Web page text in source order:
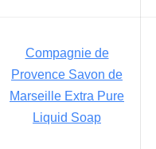
Compagnie de
Provence Savon de
Marseille Extra Pure
Liquid Soap